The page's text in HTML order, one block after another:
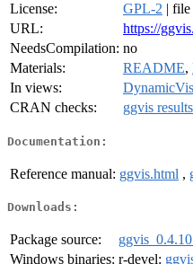
License:
GPL-2 | file
URL:
https://
NeedsCompilation: no
Materials:
README,
In views:
CRAN checks:
ggvis results
Documentation:
Reference manual: ggvis.html ,
Downloads:
Package source:
Windows binaries: r-devel: